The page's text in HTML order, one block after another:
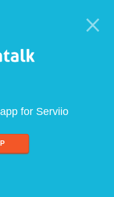
for Serviio